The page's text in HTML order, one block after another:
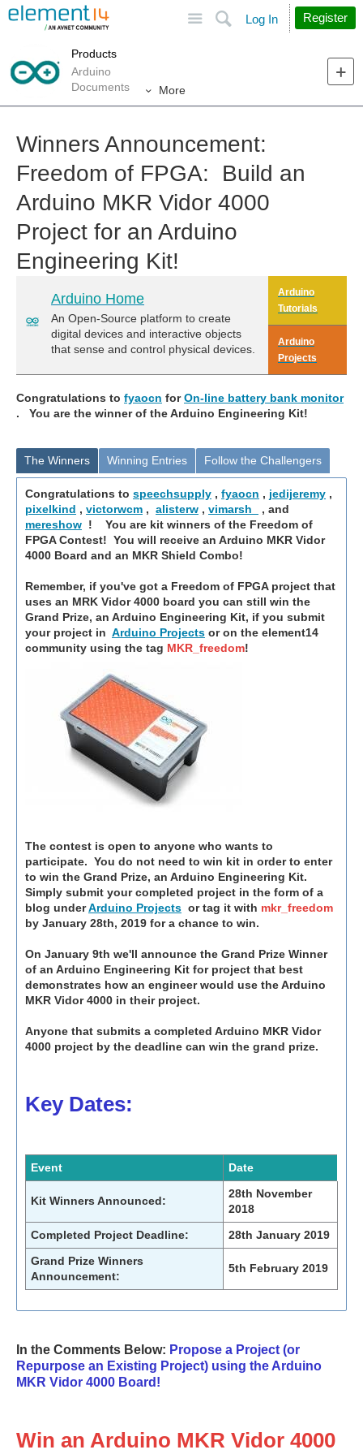
Search
Log In Register
Products
Arduino
Documents
More
Winners Announcement:
Freedom of FPGA: Build an
Arduino MKR Vidor 4000
Project for an Arduino
Engineering Kit!
Arduino Home
An Open-Source platform to create
digital devices and interactive objects
that sense and control physical devices.
Arduino
Tutorials
Arduino
Projects
Congratulations to fyaocn forOn-line battery bank monitor
. You are the winner of the Arduino Engineering Kit!
The Winners Winning Entries Follow the Challengers
Congratulations to speechsupply , fyaocn , jedijeremy ,
pixelkind , victorwcm , alisterw , vimarsh_
, and
mereshow ! You are kit winners of the Freedom of
FPGA Contest! You will receive an Arduino MKR Vidor
4000 Board and an MKR Shield Combo!
Remember, if you've got a Freedom of FPGA project that
uses an MRK Vidor 4000 board you can still win the
Grand Prize, an Arduino Engineering Kit, if you submit
your project in Arduino Projects or on the element14
community using the tag MKR_freedom!
The contest is open to anyone who wants to
participate. You do not need to win kit in order to enter
to win the Grand Prize, an Arduino Engineering Kit.
Simply submit your completed project in the form of a
blog underArduino Projects or tag it with mkr_freedom
by January 28th, 2019 for a chance to win.
On January 9th we'll announce the Grand Prize Winner
of an Arduino Engineering Kit for project that best
demonstrates how an engineer would use the Arduino
MKR Vidor 4000 in their project.
Anyone that submits a completed Arduino MKR Vidor
4000 project by the deadline can win the grand prize.
Key Dates:
Event Date
Kit Winners Announced:
28th November
2018
Completed Project Deadline:
28th January 2019
Grand Prize Winners
Announcement:
5th February 2019
In the Comments Below: Propose a Project (or
Repurpose an Existing Project) using the Arduino
MKR Vidor 4000 Board!
Win an Arduino MKR Vidor 4000